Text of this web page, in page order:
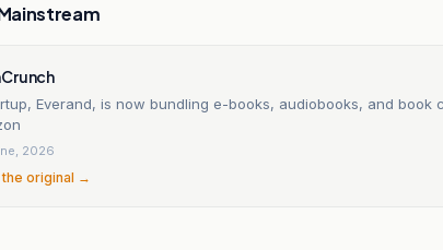
Everand, is now bundling e-books, audiobooks, and book
2026
the original →